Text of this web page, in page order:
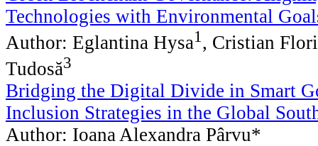
Technologies with Environmental
Author: Eglantina Hysa1 , Cristian
Tudosă3
Bridging the Digital Divide in Smart
Inclusion Strategies in the Global
Author: Ioana Alexandra Pârvu*